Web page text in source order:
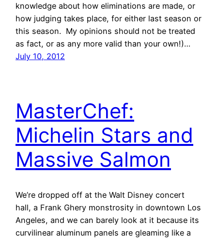
knowledge about how eliminations are made, or
how judging takes place, for either last season or
this season. My opinions should not be treated
as fact, or as any more valid than your own!)…
July 10, 2012
MasterChef:
Michelin Stars and
Massive Salmon
We’re dropped off at the Walt Disney concert
hall, a Frank Ghery monstrosity in downtown Los
Angeles, and we can barely look at it because its
curvilinear aluminum panels are gleaming like a